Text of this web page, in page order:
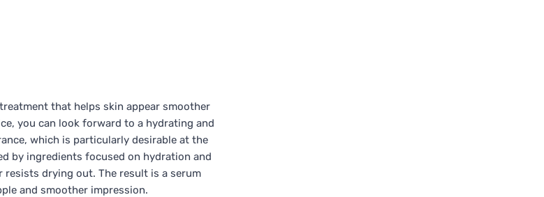
that helps skin appear smoother
you can look forward to a hydrating and
which is particularly desirable at the
by ingredients focused on hydration and
drying out. The result is a serum
and smoother impression.